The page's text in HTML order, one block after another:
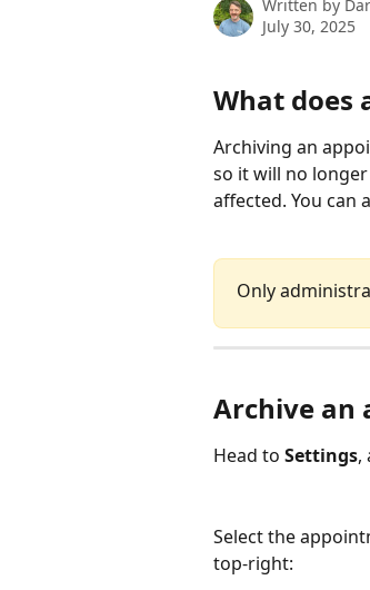
Written by
July 30, 2025
What does
Archiving an
so it will no
affected. You can
Only
Archive an
Head to Settings,
Select the
top-right: